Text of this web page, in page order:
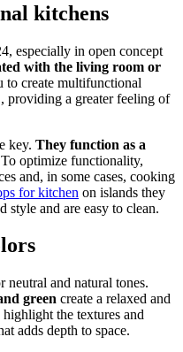
kitchens
especially in open concept
with the living room or
to create multifunctional
providing a greater feeling of
key. They function as a
To optimize functionality,
and, in some cases, cooking
for kitchen on islands they
style and are easy to clean.
neutral and natural tones.
green create a relaxed and
highlight the textures and
adds depth to space.